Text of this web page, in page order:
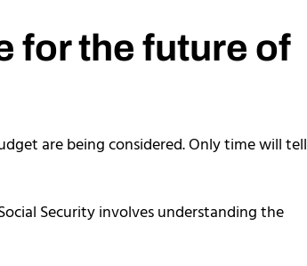
for the future of
are being considered. Only time will tell
Security involves understanding the